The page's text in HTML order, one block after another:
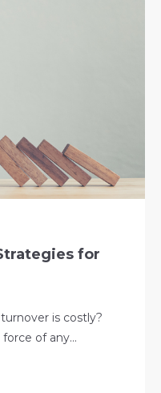
for
is costly?
of any...